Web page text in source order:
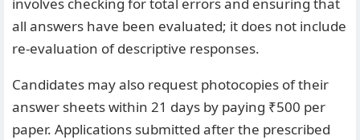
all answers have been evaluated; it does not include
re-evaluation of descriptive responses.
Candidates may also request photocopies of their
answer sheets within 21 days by paying ₹500 per
paper. Applications submitted after the prescribed